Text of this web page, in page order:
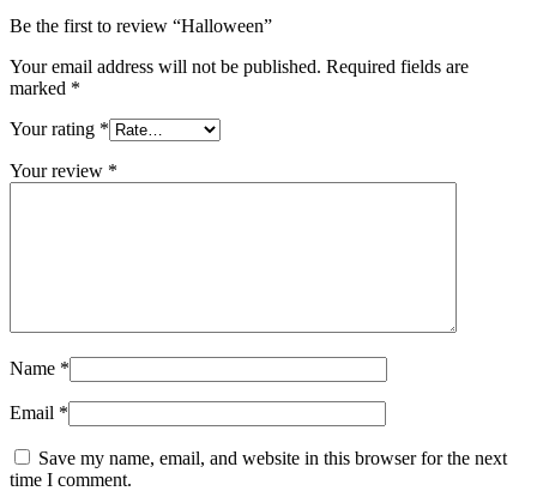
Be the first to review “Halloween”
Your email address will not be published. Required fields are
marked *
Your rating *
Your review *
Name *
Email *
Save my name, email, and website in this browser for the next
time I comment.